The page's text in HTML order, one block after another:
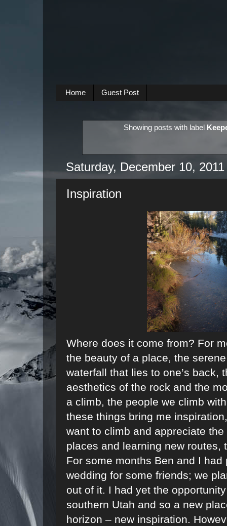
Home Guest Post
Showing posts with label
Saturday, December 10, 2011
Inspiration
Where does it come from? For
the beauty of a place, the
waterfall that lies to one’s back,
aesthetics of the rock and the
a climb, the people we climb
these things bring me
want to climb and appreciate
places and learning new
For some months Ben and I
wedding for some friends; we
out of it. I had yet the
southern Utah and so a new
horizon – new inspiration.